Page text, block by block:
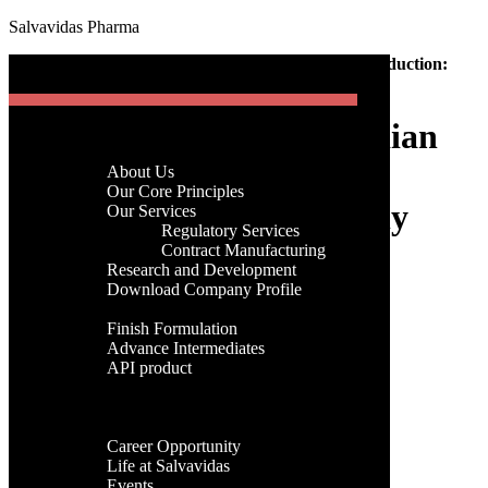
Salvavidas Pharma
About Us
Our Core Principles
Regulatory Services
Contract Manufacturing
Research and Development
Advance Intermediates
API product
About Us
Our Core Principles
Our Services
Regulatory Services
Contract Manufacturing
Research and Development
Download Company Profile
Finish Formulation
Advance Intermediates
API product
Career Opportunity
Life at Salvavidas
Sustainable Trends in Indian API Production:
Sustainable Trends in Indian
API Production: Green
Chemistry & Eco-Friendly
Practices
24th, July 2025
Categories